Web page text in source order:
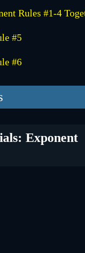
Rules #1-4
#5
#6
Exponent